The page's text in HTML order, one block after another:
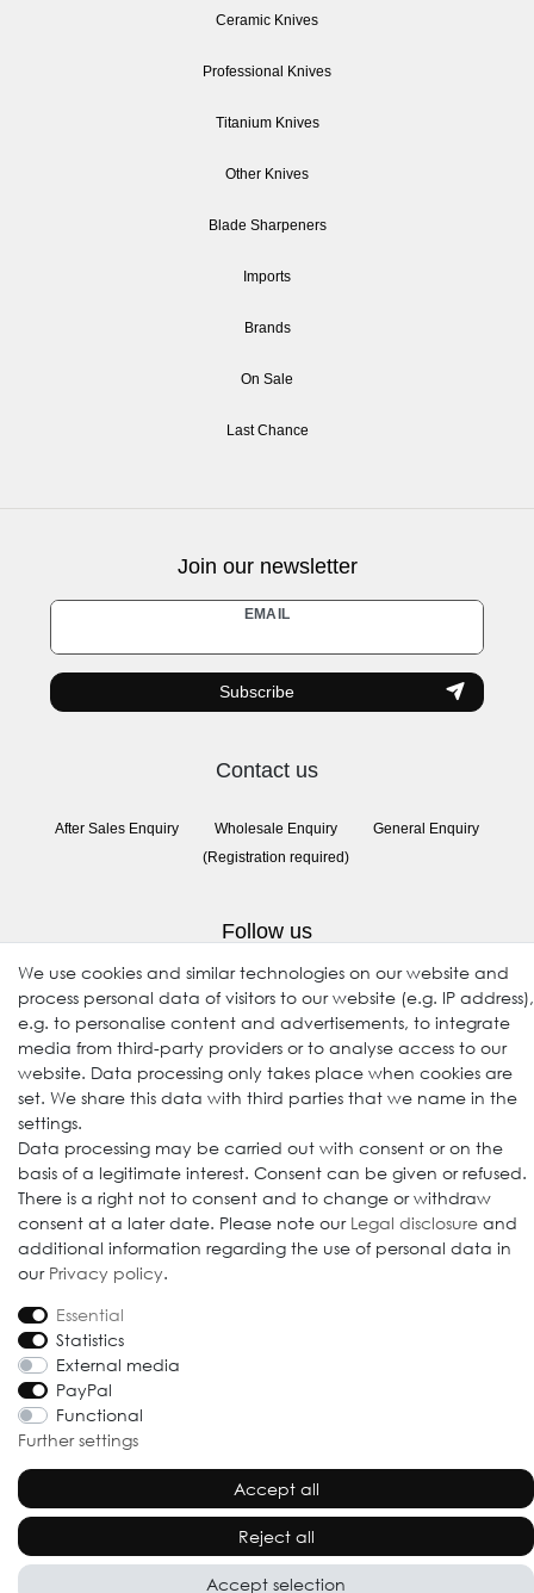
Ceramic Knives
Professional Knives
Titanium Knives
Other Knives
Blade Sharpeners
Imports
Brands
On Sale
Last Chance
Join our newsletter
EMAIL
Newsletter
honey
Subscribe
Contact us
After Sales Enquiry
Wholesale Enquiry
(Registration required)
General Enquiry
Follow us
© 2009-2026 Goods Japan Ltd. All rights reserved.
We use cookies and similar technologies on our website and
process personal data of visitors to our website (e.g. IP address),
e.g. to personalise content and advertisements, to integrate
media from third-party providers or to analyse access to our
website. Data processing only takes place when cookies are
set. We share this data with third parties that we name in the
settings.
Data processing may be carried out with consent or on the
basis of a legitimate interest. Consent can be given or refused.
There is a right not to consent and to change or withdraw
consent at a later date. Please note our Legal disclosure and
additional information regarding the use of personal data in
our Privacy policy.
Essential
Statistics
External media
PayPal
Functional
Further settings
Accept all
Reject all
Accept selection